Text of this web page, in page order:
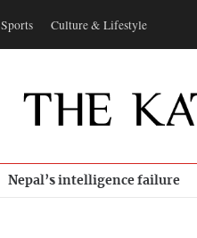
Sports Culture & Lifestyle
Nepal’s intelligence failure